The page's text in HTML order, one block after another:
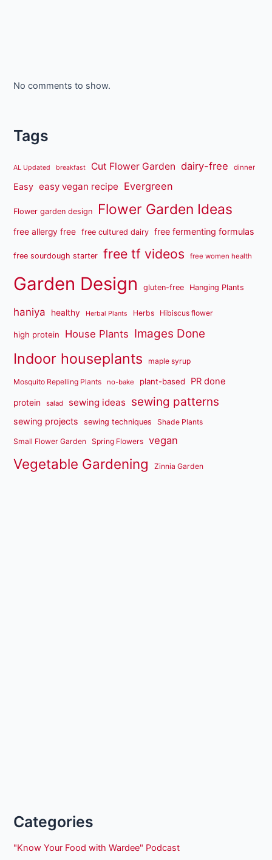
No comments to show.
Tags
AL Updated breakfast Cut Flower Garden dairy-free dinner
Easy easy vegan recipe Evergreen
Flower garden design Flower Garden Ideas
free allergy free free cultured dairy free fermenting formulas
free sourdough starter free tf videos free women health
Garden Design gluten-free Hanging Plants
haniya healthy Herbal Plants Herbs Hibiscus flower
high protein House Plants Images Done
Indoor houseplants maple syrup
Mosquito Repelling Plants no-bake plant-based PR done
protein salad sewing ideas sewing patterns
sewing projects sewing techniques Shade Plants
Small Flower Garden Spring Flowers vegan
Vegetable Gardening Zinnia Garden
Categories
"Know Your Food with Wardee" Podcast